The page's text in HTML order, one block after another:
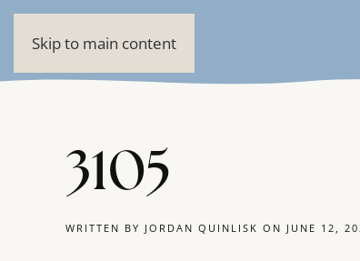
Skip to main content
3105
WRITTEN BY JORDAN QUINLISK ON JUNE 12,